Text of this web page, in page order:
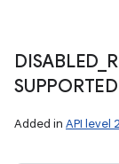
DISABLED
SUPPORTED
Added in API level